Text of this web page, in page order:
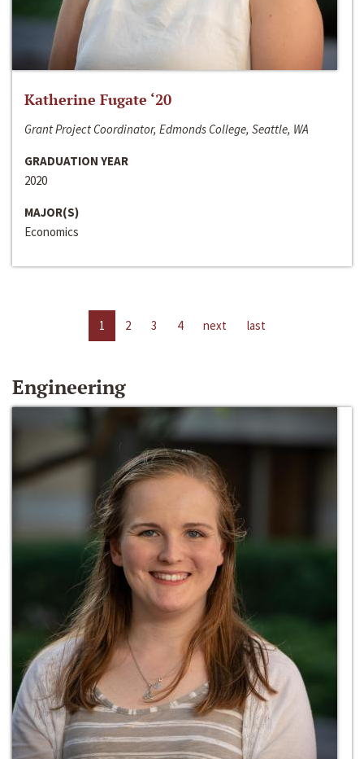
Katherine Fugate ‘20
Grant Project Coordinator, Edmonds College, Seattle, WA
GRADUATION YEAR
2020
MAJOR(S)
Economics
1 2 3 4 next last
Engineering